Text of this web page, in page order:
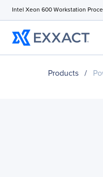
Intel Xeon 600 Workstation
Products /